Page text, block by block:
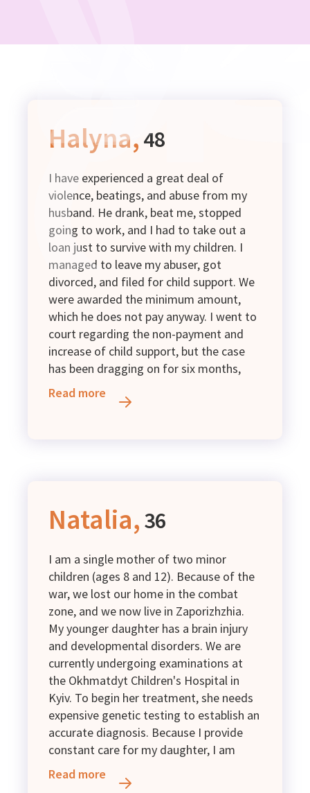
Halyna, 48
I have experienced a great deal of
violence, beatings, and abuse from my
husband. He drank, beat me, stopped
going to work, and I had to take out a
loan just to survive with my children. I
managed to leave my abuser, got
divorced, and filed for child support. We
were awarded the minimum amount,
which he does not pay anyway. I went to
court regarding the non-payment and
increase of child support, but the case
has been dragging on for six months,
and there is still no decision. I live with
my 13-year-old daughter and survive on
condition, I cannot work and have a
Group II disability.
Read more
Natalia, 36
I am a single mother of two minor
children (ages 8 and 12). Because of the
war, we lost our home in the combat
zone, and we now live in Zaporizhzhia.
My younger daughter has a brain injury
and developmental disorders. We are
currently undergoing examinations at
the Okhmatdyt Children's Hospital in
Kyiv. To begin her treatment, she needs
expensive genetic testing to establish an
accurate diagnosis. Because I provide
constant care for my daughter, I am
unable to work full-time. We survive on
low-income family benefits and the
Read more